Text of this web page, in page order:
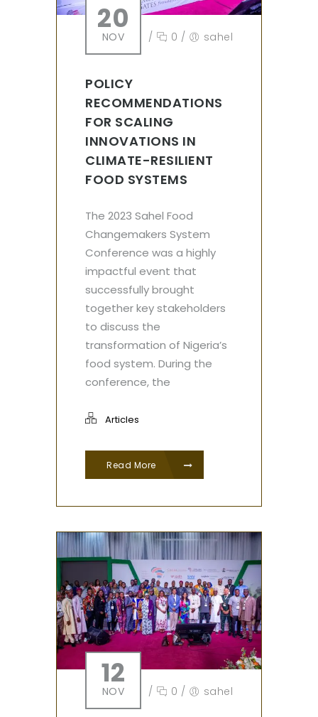
20
NOV / 0 / sahel
POLICY
RECOMMENDATIONS
FOR SCALING
INNOVATIONS IN
CLIMATE-RESILIENT
FOOD SYSTEMS
The 2023 Sahel Food
Changemakers System
Conference was a highly
impactful event that
successfully brought
together key stakeholders
to discuss the
transformation of Nigeria’s
food system. During the
conference, the
Articles
Read More
12
NOV / 0 / sahel